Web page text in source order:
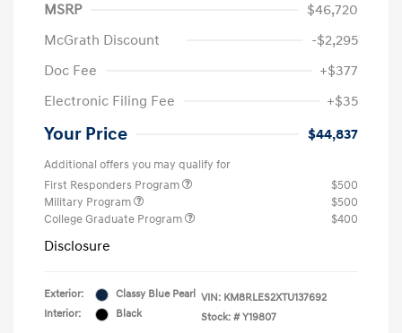
MSRP
$46,720
McGrath Discount
-$2,295
Doc Fee
+$377
Electronic Filing Fee
+$35
Your Price $44,837
Additional offers you may qualify for
First Responders Program
$500
Military Program
$500
College Graduate Program
$400
Disclosure
Exterior:
Classy Blue Pearl
Interior:
Black
VIN: KM8RLES2XTU137692
Stock: # Y19807